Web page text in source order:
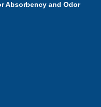
Absorbency and Odor